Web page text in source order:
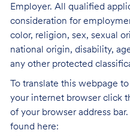
Employer. All qualified
consideration for
color, religion, sex, sexual
national origin, disability,
any other protected
To translate this webpage
your internet browser click
of your browser address
found here: